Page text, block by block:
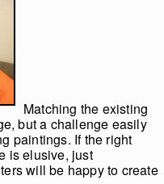
Matching the existing
but a challenge easily
paintings. If the right
is elusive, just
will be happy to create